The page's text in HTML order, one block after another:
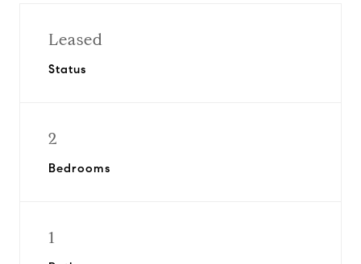
Leased
Status
2
Bedrooms
1